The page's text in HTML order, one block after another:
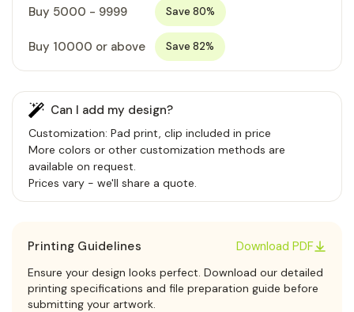
Buy 5000 - 9999 Save 80%
Buy 10000 or above Save 82%
Can I add my design?
Customization: Pad print, clip included in price
More colors or other customization methods are
available on request.
Prices vary - we'll share a quote.
Printing Guidelines Download PDF
Ensure your design looks perfect. Download our detailed
printing specifications and file preparation guide before
submitting your artwork.